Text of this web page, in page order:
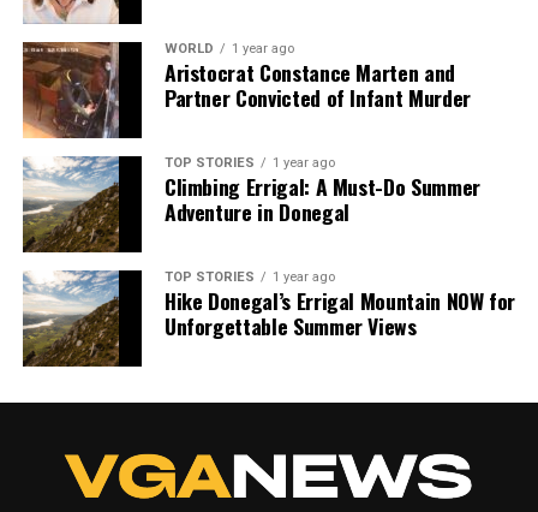
WORLD 1 year ago
Aristocrat Constance Marten and
Partner Convicted of Infant Murder
TOP STORIES 1 year ago
Climbing Errigal: A Must-Do Summer
Adventure in Donegal
TOP STORIES 1 year ago
Hike Donegal’s Errigal Mountain NOW for
Unforgettable Summer Views